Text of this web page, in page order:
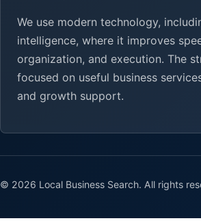
We use modern technology,
intelligence, where it improves
organization, and execution. The
focused on useful business
and growth support.
© 2026 Local Business Search. All rights